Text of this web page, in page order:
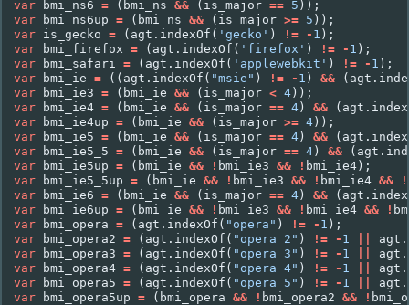
var
bmi_ns6 = ( bmi_ns && ( is_major == 5 ));
var
bmi_ns6up = ( bmi_ns && ( is_major >= 5 ));
var is_gecko = ( agt . indexOf ( 'gecko' ) != - 1 );
var
bmi_firefox = ( agt . indexOf ( 'firefox' ) != - 1 );
var
bmi_safari = ( agt . indexOf ( 'applewebkit' ) != - 1 );
var
bmi_ie = (( agt . indexOf ( "msie" ) != - 1 ) && ( agt .
var
bmi_ie3 = ( bmi_ie && ( is_major < 4));
var
bmi_ie4 = ( bmi_ie && ( is_major == 4) && ( agt .
var
bmi_ie4up = ( bmi_ie && ( is_major >= 4));
var
bmi_ie5 = ( bmi_ie && ( is_major == 4) && ( agt .
var
bmi_ie5_5 = ( bmi_ie && ( is_major == 4) && ( agt .
var
bmi_ie5up = ( bmi_ie && ! bmi_ie3 && ! bmi_ie4);
var
bmi_ie5_5up = ( bmi_ie && ! bmi_ie3 && ! bmi_ie4 && !
var
bmi_ie6 = ( bmi_ie && ( is_major == 4) && ( agt .
var
bmi_ie6up = ( bmi_ie && ! bmi_ie3 && ! bmi_ie4 && !
var
bmi_opera = ( agt . indexOf ( "opera" ) != - 1 );
var
bmi_opera2 = ( agt . indexOf ( "opera 2" ) != - 1 agt .
var
bmi_opera3 = ( agt . indexOf ( "opera 3" ) != - 1 agt .
var
bmi_opera4 = ( agt . indexOf ( "opera 4" ) != - 1 agt .
var
bmi_opera5 = ( agt . indexOf ( "opera 5" ) != - 1 agt .
var
bmi_opera5up = ( bmi_opera && ! bmi_opera2 && !